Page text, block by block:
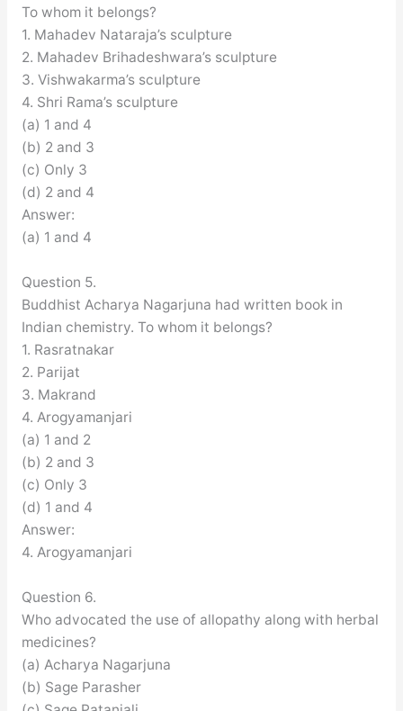
To whom it belongs?
1. Mahadev Nataraja’s sculpture
2. Mahadev Brihadeshwara’s sculpture
3. Vishwakarma’s sculpture
4. Shri Rama’s sculpture
(a) 1 and 4
(b) 2 and 3
(c) Only 3
(d) 2 and 4
Answer:
(a) 1 and 4
Question 5.
Buddhist Acharya Nagarjuna had written book in
Indian chemistry. To whom it belongs?
1. Rasratnakar
2. Parijat
3. Makrand
4. Arogyamanjari
(a) 1 and 2
(b) 2 and 3
(c) Only 3
(d) 1 and 4
Answer:
4. Arogyamanjari
Question 6.
Who advocated the use of allopathy along with herbal
medicines?
(a) Acharya Nagarjuna
(b) Sage Parasher